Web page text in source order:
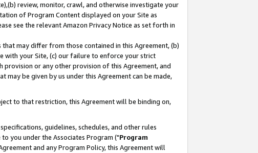
review, monitor, crawl, and otherwise investigate your
of Program Content displayed on your Site as
see the relevant Amazon Privacy Notice as set forth in
may differ from those contained in this Agreement, (b)
with your Site, (c) our failure to enforce your strict
or any other provision of this Agreement, and
may be given by us under this Agreement can be made,
to that restriction, this Agreement will be binding on,
guidelines, schedules, and other rules
you under the Associates Program ("Program
and any Program Policy, this Agreement will